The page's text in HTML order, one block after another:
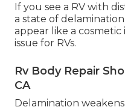
If you see a RV with
a state of
appear like a cosmetic
issue for RVs.
Rv Body Repair
CA
Delamination